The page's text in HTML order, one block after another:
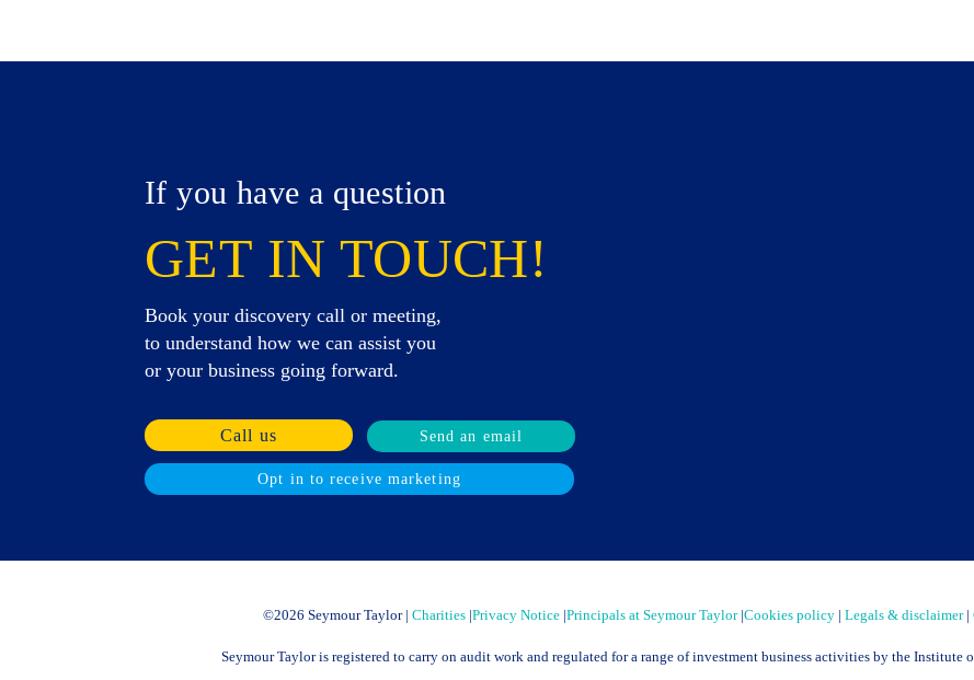
If you have a question
GET IN TOUCH!
Book your discovery call or meeting,
to understand how we can assist you
or your business going forward.
Call us Send an email
Opt in to receive marketing
©2026 Seymour Taylor | Charities|Privacy Notice|Principals at Seymour Taylor|Cookies policy| Legals & disclaimer|
Seymour Taylor is registered to carry on audit work and regulated for a range of investment business activities by the Institute